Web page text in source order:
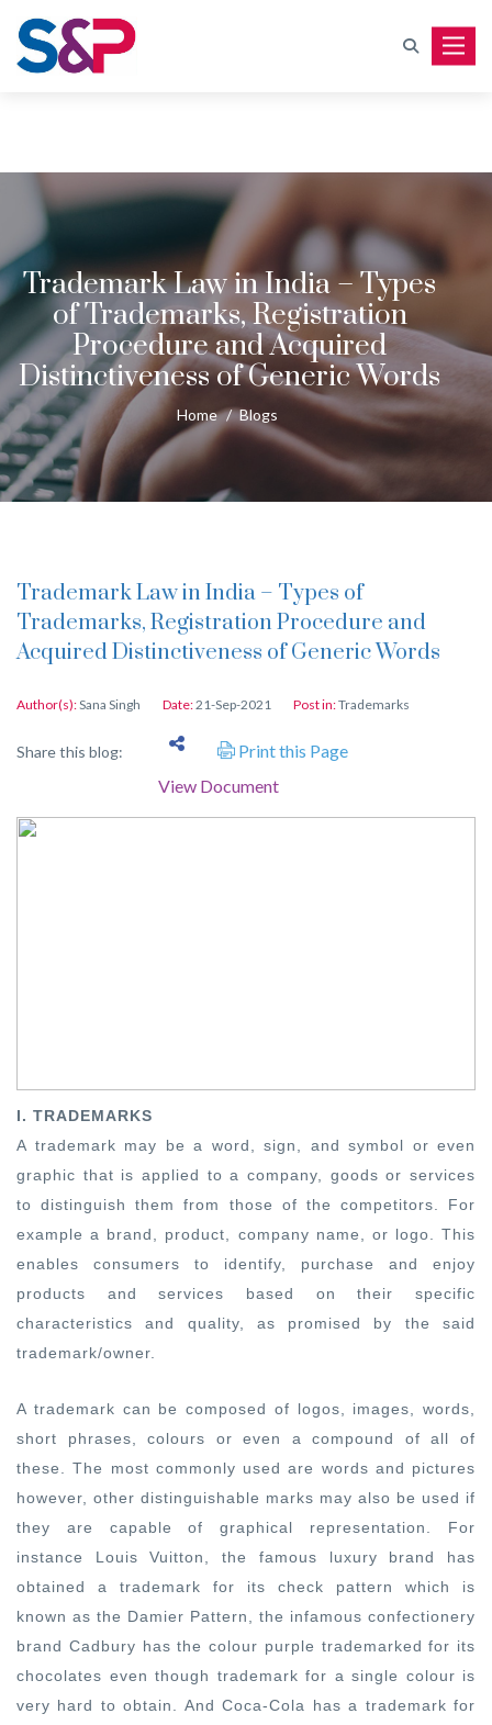
Trademark Law in India – Types
of Trademarks, Registration
Procedure and Acquired
Distinctiveness of Generic Words
Home / Blogs
Trademark Law in India – Types of
Trademarks, Registration Procedure and
Acquired Distinctiveness of Generic Words
Author(s):Sana Singh Date:21-Sep-2021 Post in:Trademarks
Share this blog:
Print this Page
View Document
I. TRADEMARKS
A trademark may be a word, sign, and symbol or even
graphic that is applied to a company, goods or services
to distinguish them from those of the competitors. For
example a brand, product, company name, or logo. This
enables consumers to identify, purchase and enjoy
products and services based on their specific
characteristics and quality, as promised by the said
trademark/owner.
A trademark can be composed of logos, images, words,
short phrases, colours or even a compound of all of
these. The most commonly used are words and pictures
however, other distinguishable marks may also be used if
they are capable of graphical representation. For
instance Louis Vuitton, the famous luxury brand has
obtained a trademark for its check pattern which is
known as the Damier Pattern, the infamous confectionery
brand Cadbury has the colour purple trademarked for its
chocolates even though trademark for a single colour is
very hard to obtain. And Coca-Cola has a trademark for